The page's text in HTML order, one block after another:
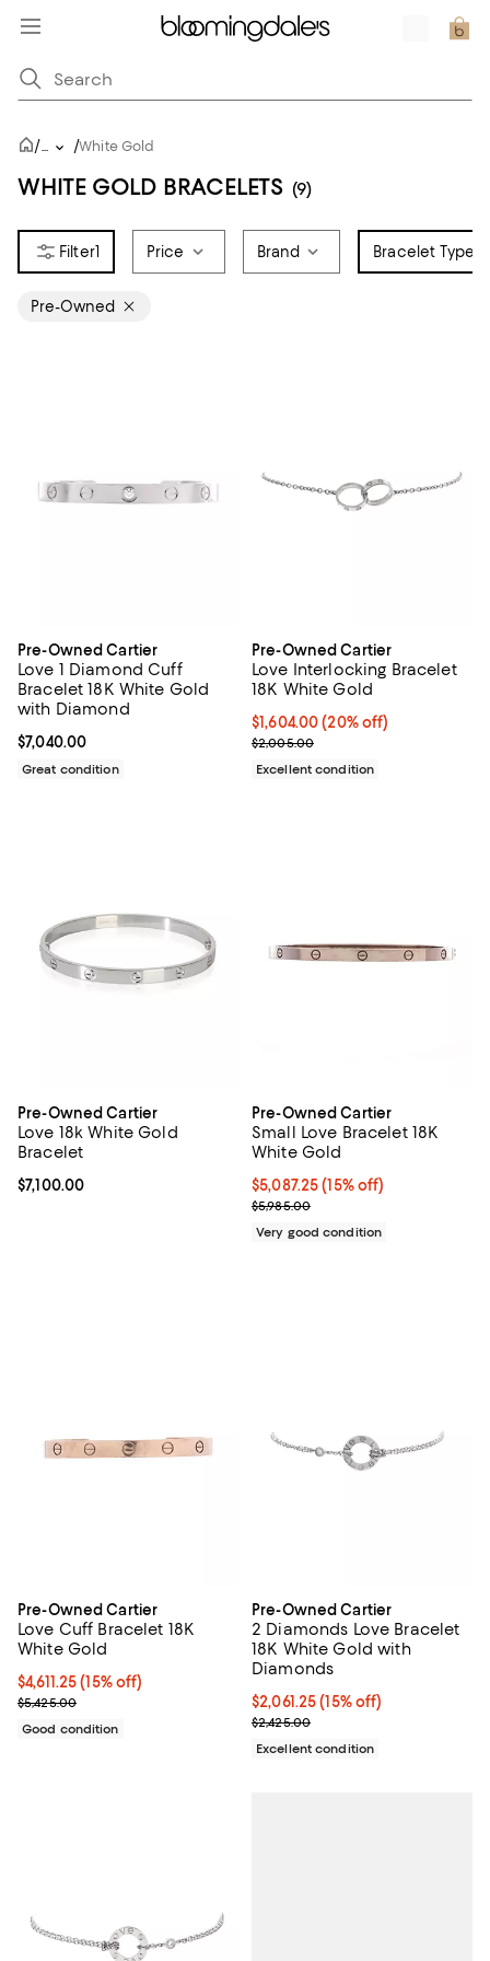
/... /White Gold
WHITE GOLD BRACELETS (9)
1 Price Brand Bracelet Type
Pre-Owned
Pre-Owned Cartier
Love 1 Diamond Cuff
Bracelet 18K White Gold
with Diamond
Current price $7,040.00; ;
$7,040.00
Great condition
Pre-Owned Cartier
Love Interlocking Bracelet
18K White Gold
Current price $1,604.00; 20% off;
$1,604.00 (20% off)
Previous price $2,005.00
$2,005.00
Excellent condition
Pre-Owned Cartier
Love 18k White Gold
Bracelet
Current price $7,100.00; ;
$7,100.00
Pre-Owned Cartier
Small Love Bracelet 18K
White Gold
Current price $5,087.25; 15% off;
$5,087.25 (15% off)
Previous price $5,985.00
$5,985.00
Very good condition
Pre-Owned Cartier
Love Cuff Bracelet 18K
White Gold
Current price $4,611.25; 15% off;
$4,611.25 (15% off)
Previous price $5,425.00
$5,425.00
Good condition
Pre-Owned Cartier
2 Diamonds Love Bracelet
18K White Gold with
Diamonds
Current price $2,061.25; 15% off;
$2,061.25 (15% off)
Previous price $2,425.00
$2,425.00
Excellent condition